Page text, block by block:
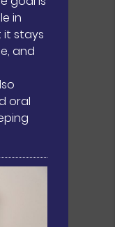
in
stays
and
oral